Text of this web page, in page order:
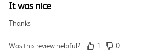
It was nice
Thanks
Was this review helpful? 1 0